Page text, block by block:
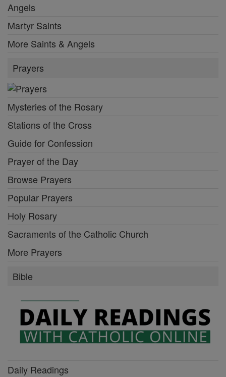
Angels
Martyr Saints
More Saints & Angels
Prayers
Mysteries of the Rosary
Stations of the Cross
Guide for Confession
Prayer of the Day
Browse Prayers
Popular Prayers
Holy Rosary
Sacraments of the Catholic Church
More Prayers
Bible
Daily Readings